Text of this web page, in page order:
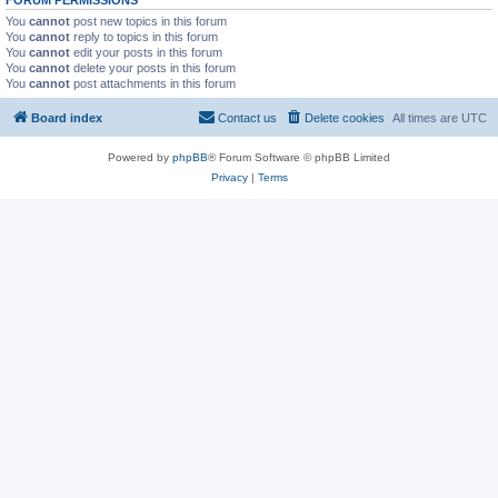
You cannot post new topics in this forum
You cannot reply to topics in this forum
You cannot edit your posts in this forum
You cannot delete your posts in this forum
You cannot post attachments in this forum
Board index All times are UTC
Delete cookies
Contact us
Powered by phpBB® Forum Software © phpBB Limited
Privacy| Terms